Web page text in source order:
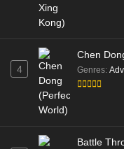
4
Chen
Genres:
Battle